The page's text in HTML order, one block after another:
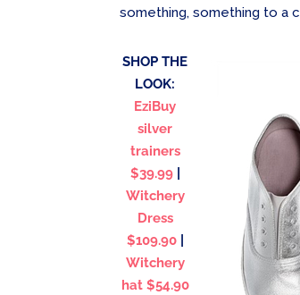
something, something to a
SHOP THE
LOOK:
EziBuy
silver
trainers
$39.99|
Witchery
Dress
$109.90|
Witchery
hat $54.90